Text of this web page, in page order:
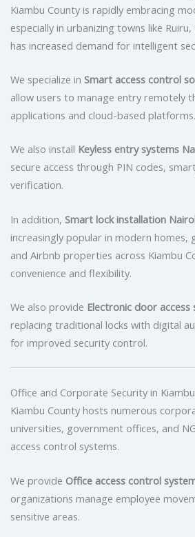
Kiambu County is rapidly embracing
especially in urbanizing towns like
has increased demand for intelligent
We specialize in Smart access control
allow users to manage entry remotely
applications and cloud-based platforms.
We also install Keyless entry systems
secure access through PIN codes,
verification.
In addition, Smart lock installation
increasingly popular in modern homes,
and Airbnb properties across Kiambu
convenience and flexibility.
We also provide Electronic door
replacing traditional locks with digital
for improved security control.
Office and Corporate Security in
Kiambu County hosts numerous
universities, government offices, and
access control systems.
We provide Office access control
organizations manage employee
sensitive areas.